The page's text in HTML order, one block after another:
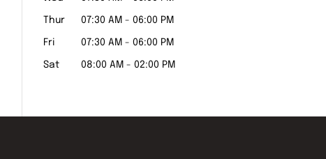
Thur 07:30 AM - 06:00 PM
Fri 07:30 AM - 06:00 PM
Sat 08:00 AM - 02:00 PM